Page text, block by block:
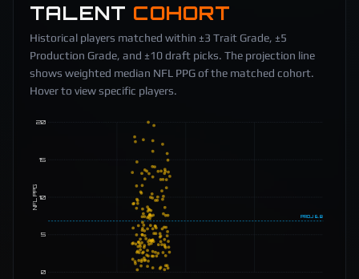
TALENT COHORT
Historical players matched within ±3 Trait Grade, ±5
Production Grade, and ±10 draft picks. The projection line
shows weighted median NFL PPG of the matched cohort.
Hover to view specific players.
0
5
10
15
20
NFL PPG
PROJ 6.8